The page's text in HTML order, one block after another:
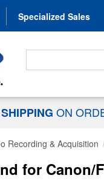
Specialized Sales
Search For...
ON
Recording & Acquisition
for